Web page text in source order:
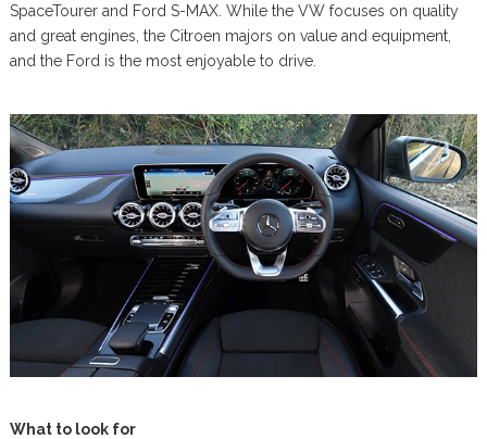
SpaceTourer and Ford S-MAX. While the VW focuses on quality
and great engines, the Citroen majors on value and equipment,
and the Ford is the most enjoyable to drive.
What to look for